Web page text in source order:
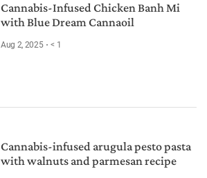
Cannabis-Infused Chicken Banh Mi
with Blue Dream Cannaoil
Aug 2, 2025 < 1
Cannabis-infused arugula pesto pasta
with walnuts and parmesan recipe